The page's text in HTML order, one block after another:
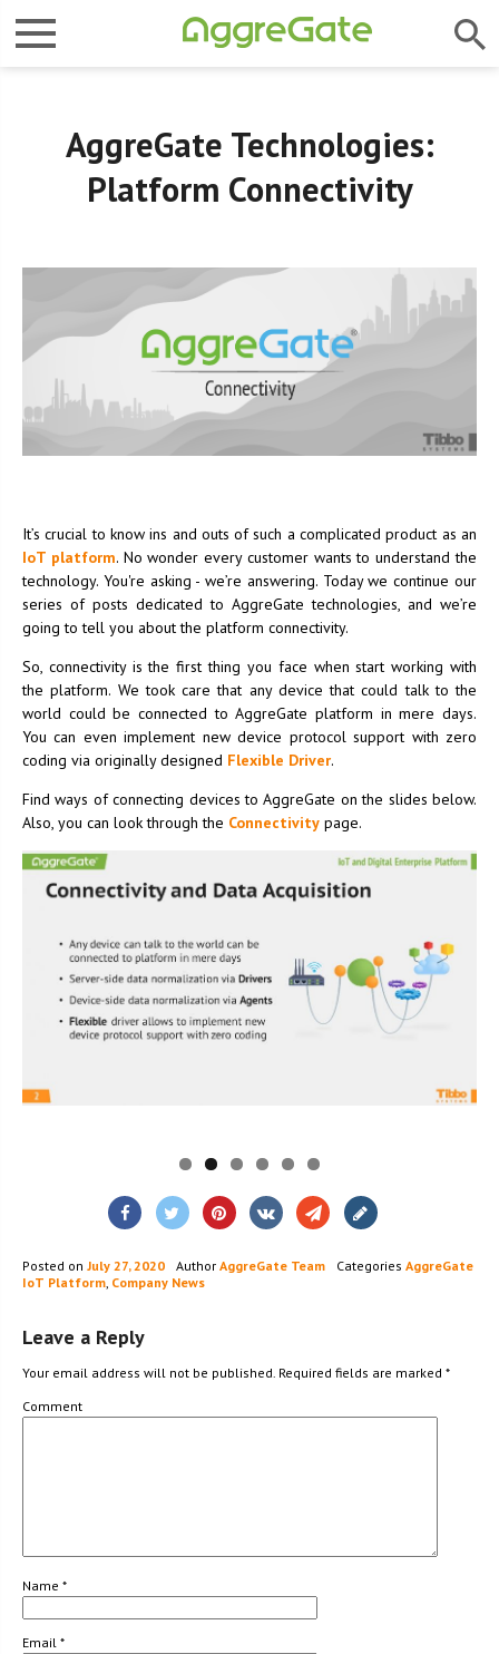
AggreGate Technologies:
Platform Connectivity
It’s crucial to know ins and outs of such a complicated product as an
IoT platform. No wonder every customer wants to understand the
technology. You're asking - we’re answering. Today we continue our
series of posts dedicated to AggreGate technologies, and we’re
going to tell you about the platform connectivity.
So, connectivity is the first thing you face when start working with
the platform. We took care that any device that could talk to the
world could be connected to AggreGate platform in mere days.
You can even implement new device protocol support with zero
coding via originally designed Flexible Driver.
Find ways of connecting devices to AggreGate on the slides below.
Also, you can look through the Connectivity page.
Posted on July 27, 2020 Author AggreGate Team Categories AggreGate
IoT Platform, Company News
Leave a Reply
Your email address will not be published. Required fields are marked *
Comment
Name *
Email *